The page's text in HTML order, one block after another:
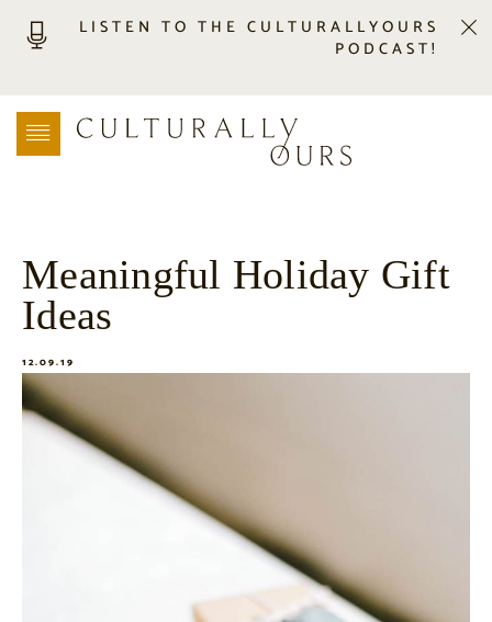
LISTEN TO THE CULTURALLYOURS
PODCAST!
LOCATION SEARCH
CONNECT
ABOUT
Meaningful Holiday Gift
Ideas
12.09.19